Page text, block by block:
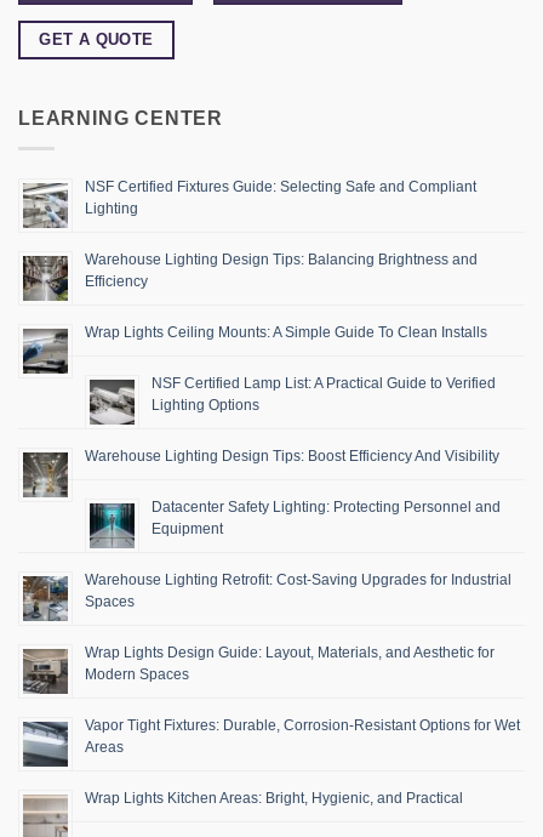
GET A QUOTE
LEARNING CENTER
NSF Certified Fixtures Guide: Selecting Safe and Compliant
Lighting
Warehouse Lighting Design Tips: Balancing Brightness and
Efficiency
Wrap Lights Ceiling Mounts: A Simple Guide To Clean Installs
NSF Certified Lamp List: A Practical Guide to Verified
Lighting Options
Warehouse Lighting Design Tips: Boost Efficiency And Visibility
Datacenter Safety Lighting: Protecting Personnel and
Equipment
Warehouse Lighting Retrofit: Cost-Saving Upgrades for Industrial
Spaces
Wrap Lights Design Guide: Layout, Materials, and Aesthetic for
Modern Spaces
Vapor Tight Fixtures: Durable, Corrosion-Resistant Options for Wet
Areas
Wrap Lights Kitchen Areas: Bright, Hygienic, and Practical